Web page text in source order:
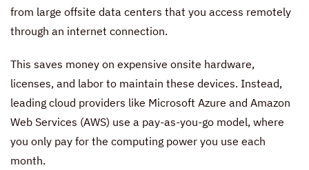
from large offsite data centers that you access remotely
through an internet connection.
This saves money on expensive onsite hardware,
licenses, and labor to maintain these devices. Instead,
leading cloud providers like Microsoft Azure and Amazon
Web Services (AWS) use a pay-as-you-go model, where
you only pay for the computing power you use each
month.